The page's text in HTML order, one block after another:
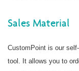
Sales Material
CustomPoint is our
tool. It allows you to